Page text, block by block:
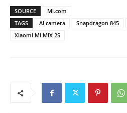
SOURCE
Mi.com
TAGS
AI camera Snapdragon 845
Xiaomi Mi MIX 2S